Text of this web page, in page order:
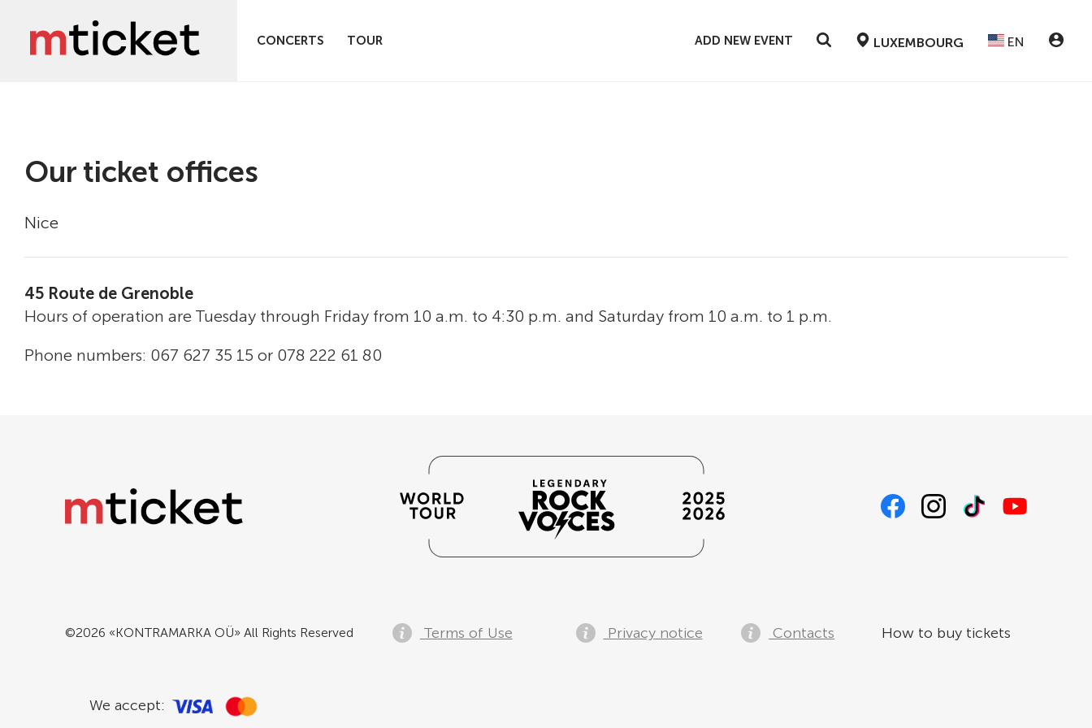
CONCERTS TOUR ADD NEW EVENT LUXEMBOURG EN
Our ticket offices
Nice
45 Route de Grenoble
Hours of operation are Tuesday through Friday from 10 a.m. to 4:30 p.m. and Saturday from 10 a.m. to 1 p.m.
Phone numbers: 067 627 35 15 or 078 222 61 80
©2026 «KONTRAMARKA OÜ» All Rights Reserved Terms of Use Privacy notice Contacts How to buy tickets
We accept: